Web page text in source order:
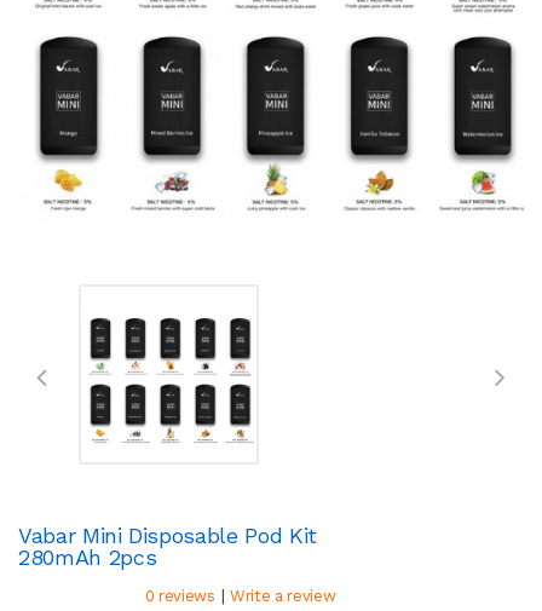
Vabar Mini Disposable Pod Kit
280mAh 2pcs
0 reviews | Write a review